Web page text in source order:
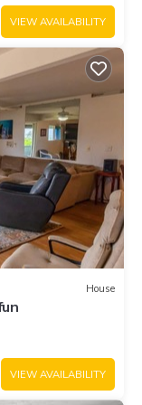
VIEW AVAILABILITY
House
VIEW AVAILABILITY